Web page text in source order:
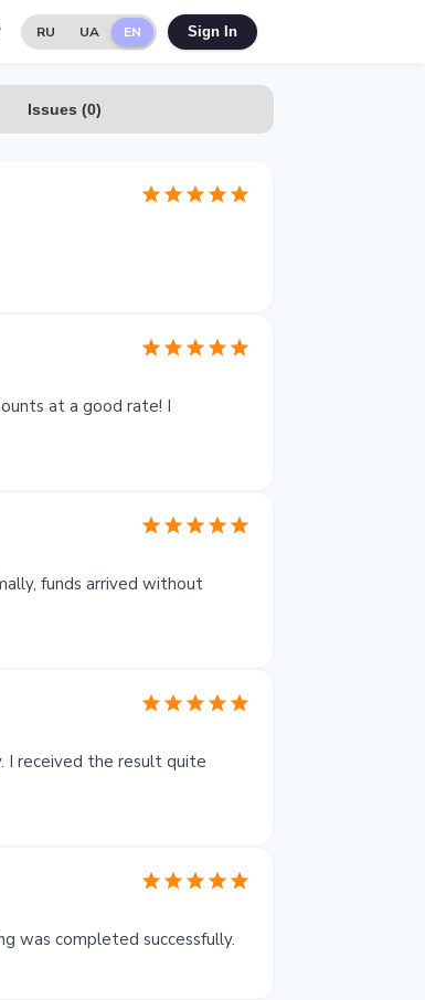
RU UA EN Sign In
Issues (0)
at a good rate! I
funds arrived without
I received the result quite
was completed successfully.